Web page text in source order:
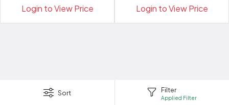
Sort Filter
Applied Filter
Login to View Price Login to View Price